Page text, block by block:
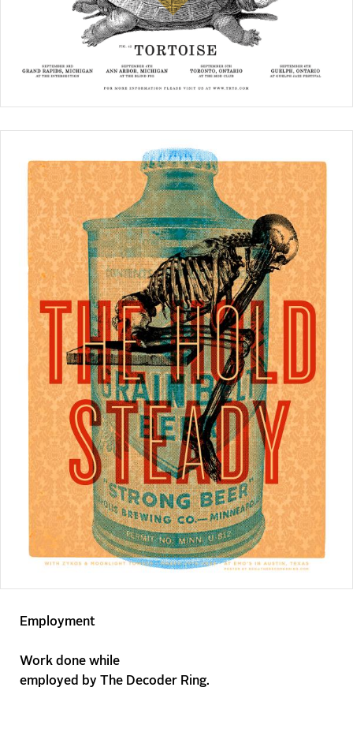
Employment
Work done while
employed by The Decoder Ring.